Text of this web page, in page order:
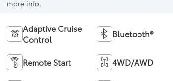
more info.
Adaptive Cruise
Control
Bluetooth®
Remote Start 4WD/AWD